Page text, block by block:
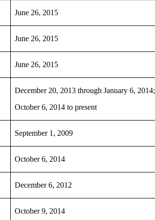
June 26, 2015
June 26, 2015
June 26, 2015
December 20, 2013 through January 6, 2014;
October 6, 2014 to present
September 1, 2009
October 6, 2014
December 6, 2012
October 9, 2014